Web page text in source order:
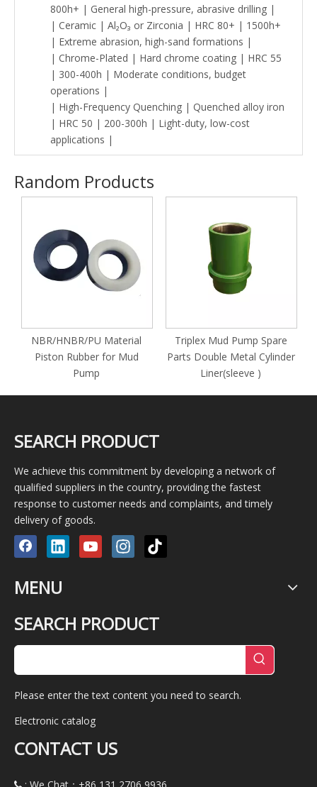
800h+ | General high-pressure, abrasive drilling |
| Ceramic | Al₂O₃ or Zirconia | HRC 80+ | 1500h+
| Extreme abrasion, high-sand formations |
| Chrome-Plated | Hard chrome coating | HRC 55
| 300-400h | Moderate conditions, budget
operations |
| High-Frequency Quenching | Quenched alloy iron
| HRC 50 | 200-300h | Light-duty, low-cost
applications |
Random Products
NBR/HNBR/PU Material
Piston Rubber for Mud
Pump
Triplex Mud Pump Spare
Parts Double Metal Cylinder
Liner(sleeve )
SEARCH PRODUCT
We achieve this commitment by developing a network of
qualified suppliers in the country, providing the fastest
response to customer needs and complaints, and timely
delivery of goods.
MENU
SEARCH PRODUCT
Please enter the text content you need to search.
Electronic catalog
CONTACT US
 : We Chat：+86 131 2706 9936